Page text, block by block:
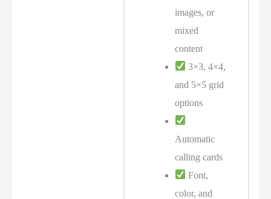
images, or
mixed
content
3×3, 4×4,
and 5×5 grid
options
Automatic
calling cards
Font,
color, and